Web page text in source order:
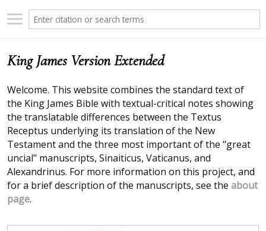
King James Version Extended
Welcome. This website combines the standard text of
the King James Bible with textual-critical notes showing
the translatable differences between the Textus
Receptus underlying its translation of the New
Testament and the three most important of the "great
uncial" manuscripts, Sinaiticus, Vaticanus, and
Alexandrinus. For more information on this project, and
for a brief description of the manuscripts, see the about
page.